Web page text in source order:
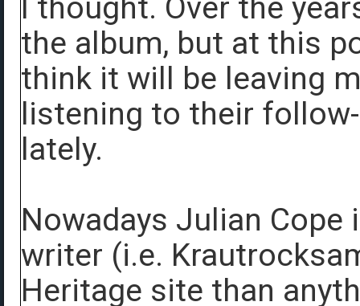
I thought. Over the
the album, but at this
think it will be leaving
listening to their
lately.
Nowadays Julian
writer (i.e.
Heritage site than